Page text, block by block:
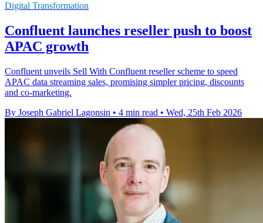
Digital Transformation
Confluent launches reseller push to boost
APAC growth
Confluent unveils Sell With Confluent reseller scheme to speed
APAC data streaming sales, promising simpler pricing, discounts
and co-marketing.
By Joseph Gabriel Lagonsin • 4 min read • Wed, 25th Feb 2026